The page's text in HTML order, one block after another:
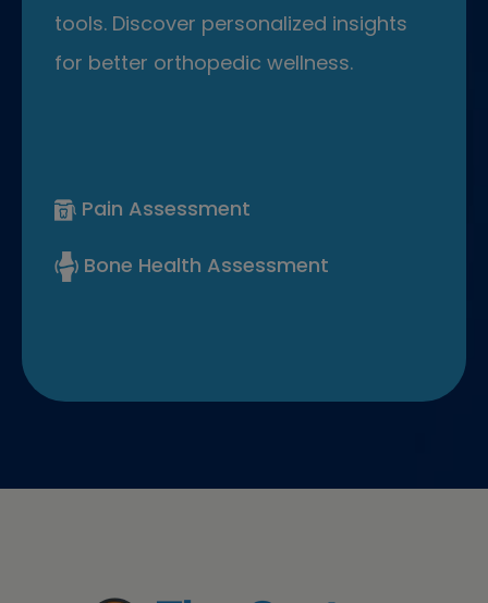
tools. Discover personalized insights
for better orthopedic wellness.
Pain Assessment
Bone Health Assessment